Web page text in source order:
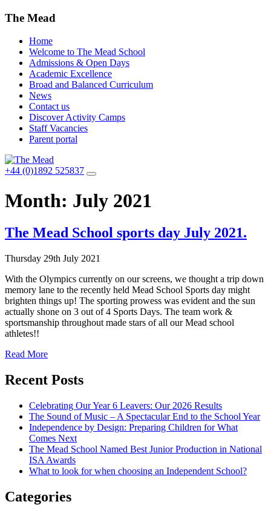
The Mead
Home
Welcome to The Mead School
Admissions & Open Days
Academic Excellence
Broad and Balanced Curriculum
News
Contact us
Discover Activity Camps
Staff Vacancies
Parent portal
+44 (0)1892 525837
Month: July 2021
The Mead School sports day July 2021.
Thursday 29th July 2021
With the Olympics currently on our screens, we thought a trip down
memory lane to the recently held Mead School Sports day might
brighten things up! The sporting prowess was evident and the sun
actually shone on 3 out of 4 Sports Days. The team work &
sportsmanship throughout made stars of all our Mead school
athletes!!
Read More
Recent Posts
Celebrating Our Year 6 Leavers: Our 2026 Results
The Sound of Music – A Spectacular End to the School Year
Independence by Design: Preparing Children for What
Comes Next
The Mead School Named Best Junior Production in National
ISA Awards
What to look for when choosing an Independent School?
Categories